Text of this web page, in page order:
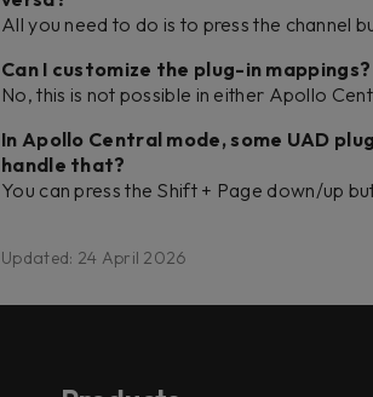
All you need to do is to press the channel
Can I customize the plug-in mappings?
No, this is not possible in either Apollo
In Apollo Central mode, some UAD
handle that?
You can press the Shift + Page down/up
Updated: 24 April 2026